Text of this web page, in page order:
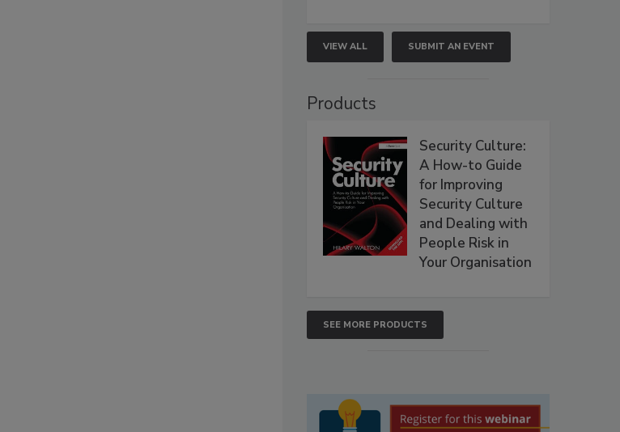
VIEW ALL SUBMIT AN EVENT
Products
Security Culture:
A How-to Guide
for Improving
Security Culture
and Dealing with
People Risk in
Your Organisation
SEE MORE PRODUCTS